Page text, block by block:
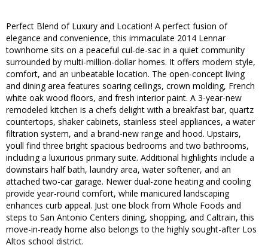
Perfect Blend of Luxury and Location! A perfect fusion of
elegance and convenience, this immaculate 2014 Lennar
townhome sits on a peaceful cul-de-sac in a quiet community
surrounded by multi-million-dollar homes. It offers modern style,
comfort, and an unbeatable location. The open-concept living
and dining area features soaring ceilings, crown molding, French
white oak wood floors, and fresh interior paint. A 3-year-new
remodeled kitchen is a chefs delight with a breakfast bar, quartz
countertops, shaker cabinets, stainless steel appliances, a water
filtration system, and a brand-new range and hood. Upstairs,
youll find three bright spacious bedrooms and two bathrooms,
including a luxurious primary suite. Additional highlights include a
downstairs half bath, laundry area, water softener, and an
attached two-car garage. Newer dual-zone heating and cooling
provide year-round comfort, while manicured landscaping
enhances curb appeal. Just one block from Whole Foods and
steps to San Antonio Centers dining, shopping, and Caltrain, this
move-in-ready home also belongs to the highly sought-after Los
Altos school district.